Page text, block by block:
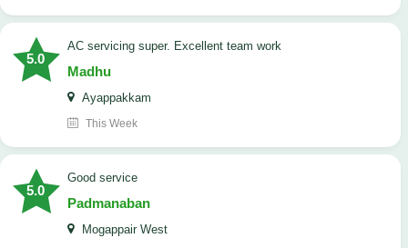
5.0
AC servicing super. Excellent team work
Madhu
Ayappakkam
This Week
5.0
good service
Padmanaban
Mogappair West